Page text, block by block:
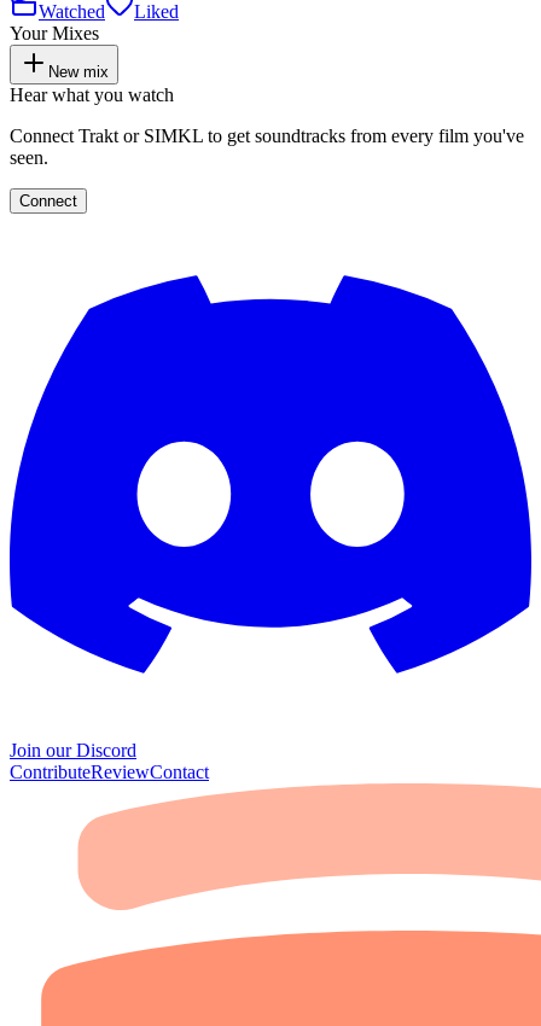
Watched
Liked
Your Mixes
New mix
Hear what you watch
Connect Trakt or SIMKL to get soundtracks from every film you've
seen.
Connect
Join our Discord
ContributeReviewContact